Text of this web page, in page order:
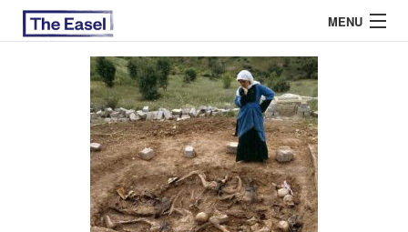
MENU
EASEL ESSAYS
GUEST ESSAYS